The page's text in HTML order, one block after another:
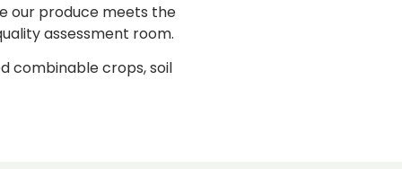
our produce meets the
assessment room.
combinable crops, soil